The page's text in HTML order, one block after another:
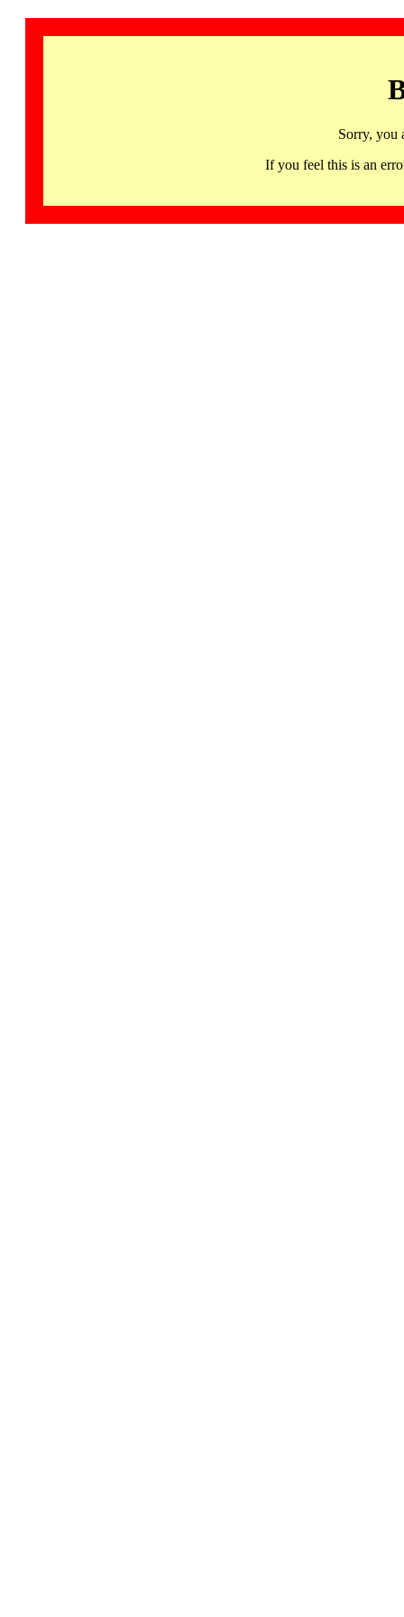
Sorry, you
If you feel this is an